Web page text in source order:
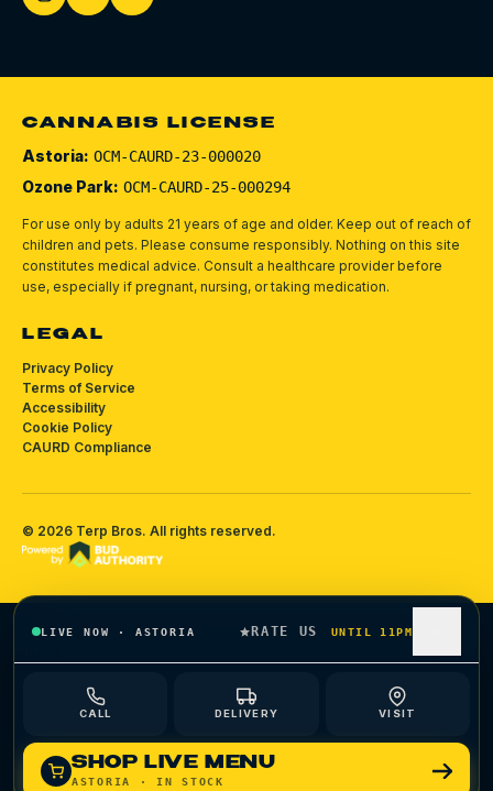
CANNABIS LICENSE
Astoria: OCM-CAURD-23-000020
Ozone Park: OCM-CAURD-25-000294
For use only by adults 21 years of age and older. Keep out of reach of
children and pets. Please consume responsibly. Nothing on this site
constitutes medical advice. Consult a healthcare provider before
use, especially if pregnant, nursing, or taking medication.
LEGAL
Privacy Policy
Terms of Service
Accessibility
Cookie Policy
CAURD Compliance
© 2026 Terp Bros. All rights reserved.
LIVE NOW · ASTORIA RATE US UNTIL 11PM
CALL DELIVERY VISIT
SHOP LIVE MENU
ASTORIA · IN STOCK